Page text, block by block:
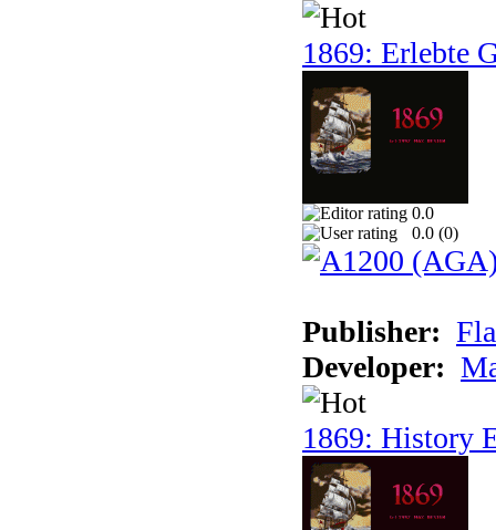
1869: Erlebte
0.0
0.0 (0)
Publisher:
Developer:
1869: History